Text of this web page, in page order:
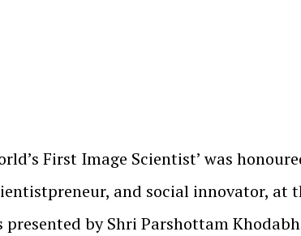
First Image Scientist’ was
and social innovator, at
presented by Shri Parshottam